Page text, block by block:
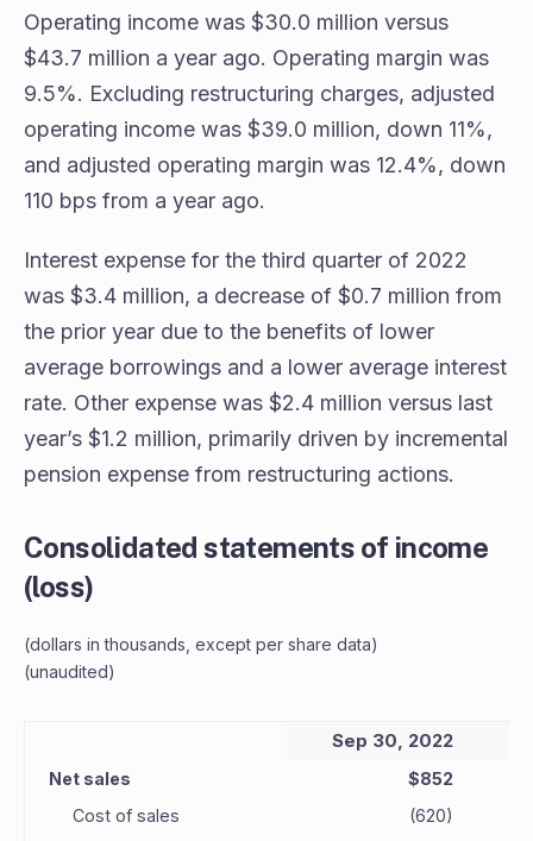
Operating income was $30.0 million versus
$43.7 million a year ago. Operating margin was
9.5%. Excluding restructuring charges, adjusted
operating income was $39.0 million, down 11%,
and adjusted operating margin was 12.4%, down
110 bps from a year ago.
Interest expense for the third quarter of 2022
was $3.4 million, a decrease of $0.7 million from
the prior year due to the benefits of lower
average borrowings and a lower average interest
rate. Other expense was $2.4 million versus last
year’s $1.2 million, primarily driven by incremental
pension expense from restructuring actions.
Consolidated statements of income
(loss)
(dollars in thousands, except per share data)
(unaudited)
Sep 30, 2022
Net sales
$852
Cost of sales
(620)